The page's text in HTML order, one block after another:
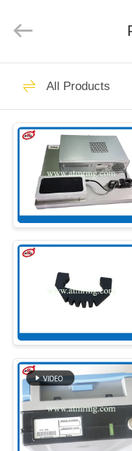
HOME
PRODUCTS
ABOUT
FACTORY
TOUR
QUALITY
CONTACT
US
NEWS
Technology
ATM
ATM
Wincor
All Products